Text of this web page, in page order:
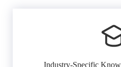
Industry-Specific